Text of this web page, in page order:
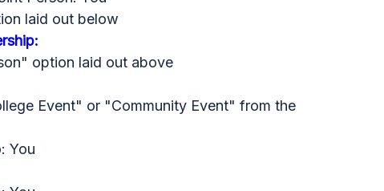
laid out below
option laid out above
Event" or "Community Event" from the
You